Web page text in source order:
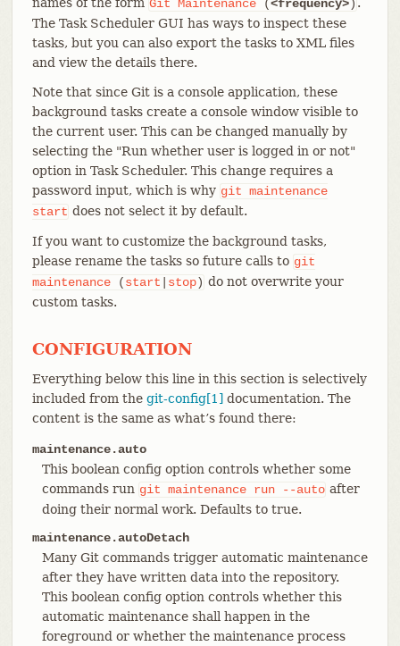
Git Maintenance(<frequency>)
The Task Scheduler GUI has ways to inspect these
tasks, but you can also export the tasks to XML files
and view the details there.
Note that since Git is a console application, these
background tasks create a console window visible to
the current user. This can be changed manually by
selecting the "Run whether user is logged in or not"
option in Task Scheduler. This change requires a
password input, which is why git maintenance
start does not select it by default.
If you want to customize the background tasks,
please rename the tasks so future calls to git
maintenance(start stop) do not overwrite your
custom tasks.
CONFIGURATION
Everything below this line in this section is selectively
included from the git-config[1] documentation. The
content is the same as what’s found there:
maintenance.auto
This boolean config option controls whether some
commands run git maintenance run --auto after
doing their normal work. Defaults to true.
maintenance.autoDetach
Many Git commands trigger automatic maintenance
after they have written data into the repository.
This boolean config option controls whether this
automatic maintenance shall happen in the
foreground or whether the maintenance process